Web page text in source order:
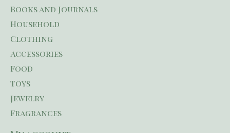
Books and Journals
Household
Clothing
Accessories
Food
Toys
Jewelry
Fragrances